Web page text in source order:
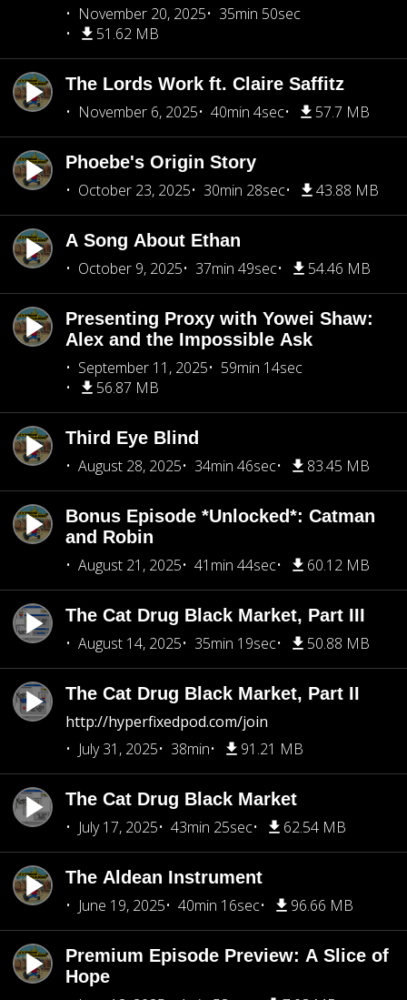
November 20, 2025
35min 50sec
51.62 MB
The Lords Work ft. Claire Saffitz
November 6, 2025
40min 4sec 57.7 MB
Phoebe's Origin Story
October 23, 2025
30min 28sec 43.88 MB
A Song About Ethan
October 9, 2025
37min 49sec 54.46 MB
Presenting Proxy with Yowei Shaw:
Alex and the Impossible Ask
September 11, 2025
59min 14sec
56.87 MB
Third Eye Blind
August 28, 2025
34min 46sec 83.45 MB
Bonus Episode *Unlocked*: Catman
and Robin
August 21, 2025
41min 44sec 60.12 MB
The Cat Drug Black Market, Part III
August 14, 2025
35min 19sec 50.88 MB
The Cat Drug Black Market, Part II
http://hyperfixedpod.com/join
July 31, 2025
38min 91.21 MB
The Cat Drug Black Market
July 17, 2025
43min 25sec 62.54 MB
The Aldean Instrument
June 19, 2025
40min 16sec 96.66 MB
Premium Episode Preview: A Slice of
Hope